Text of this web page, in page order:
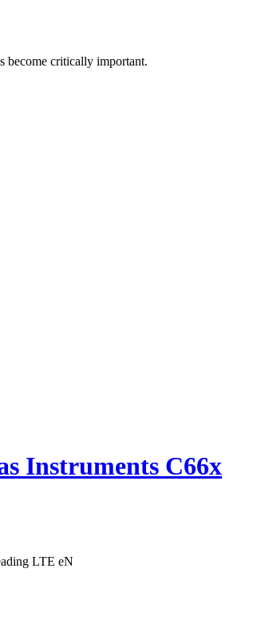
become critically important.
Instruments C66x
LTE eN